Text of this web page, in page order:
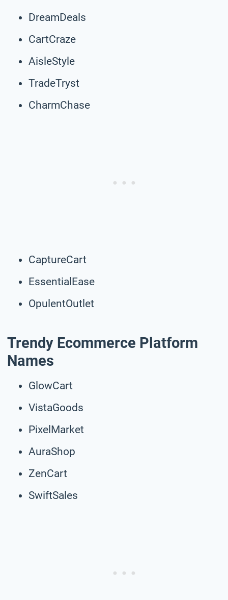
DreamDeals
CartCraze
AisleStyle
TradeTryst
CharmChase
CaptureCart
EssentialEase
OpulentOutlet
Trendy Ecommerce Platform
Names
GlowCart
VistaGoods
PixelMarket
AuraShop
ZenCart
SwiftSales